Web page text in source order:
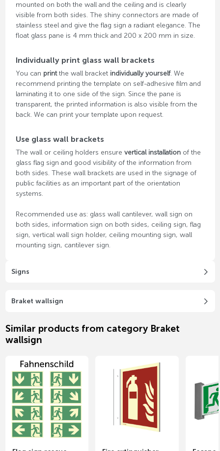
mounted on both the wall and the ceiling and is clearly
visible from both sides. The shiny connectors are made of
stainless steel and give the flag sign a radiant elegance. The
float glass pane is 4 mm thick and 200 x 200 mm in size.
Individually print glass wall brackets
You can printthe wall bracket individually yourself. We
recommend printing the template on self-adhesive film and
laminating it to one side of the sign. Since the pane is
transparent, the printed information is also visible from the
back. We can print your template upon request.
Use glass wall brackets
The wall or ceiling holders ensure vertical installationof the
glass flag sign and good visibility of the information from
both sides. These wall brackets are used in the signage of
public facilities as an important part of the orientation
systems.
Recommended use as: glass wall cantilever, wall sign on
both sides, information sign on both sides, ceiling sign, flag
sign, vertical wall sign holder, ceiling mounting sign, wall
mounting sign, cantilever sign.
Signs
Braket wallsign
Similar products from category Braket
wallsign